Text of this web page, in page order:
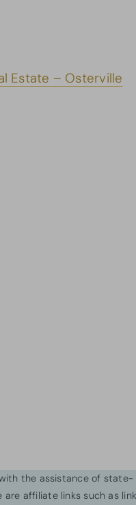
Estate – Osterville
the assistance of state-
affiliate links such as